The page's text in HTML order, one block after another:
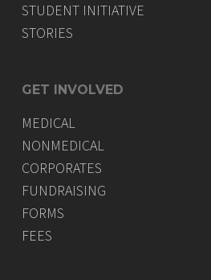
STUDENT INITIATIVE
STORIES
GET INVOLVED
MEDICAL
NONMEDICAL
CORPORATES
FUNDRAISING
FORMS
FEES